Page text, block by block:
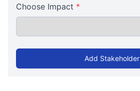
Choose Impact *
Add Stakeholder